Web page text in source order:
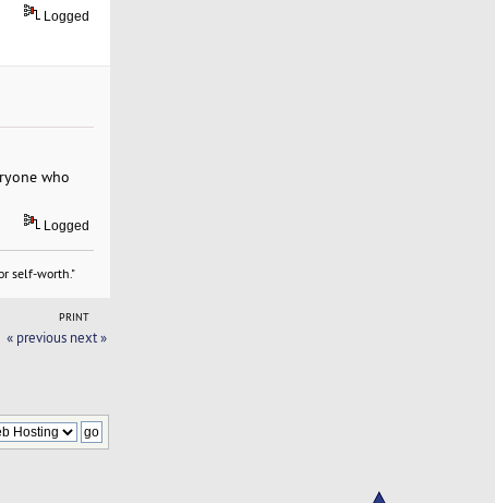
Logged
who
Logged
self-worth."
PRINT
« previous next »